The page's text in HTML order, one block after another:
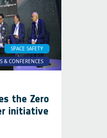
SPACE SAFETY
& CONFERENCES
the Zero
initiative